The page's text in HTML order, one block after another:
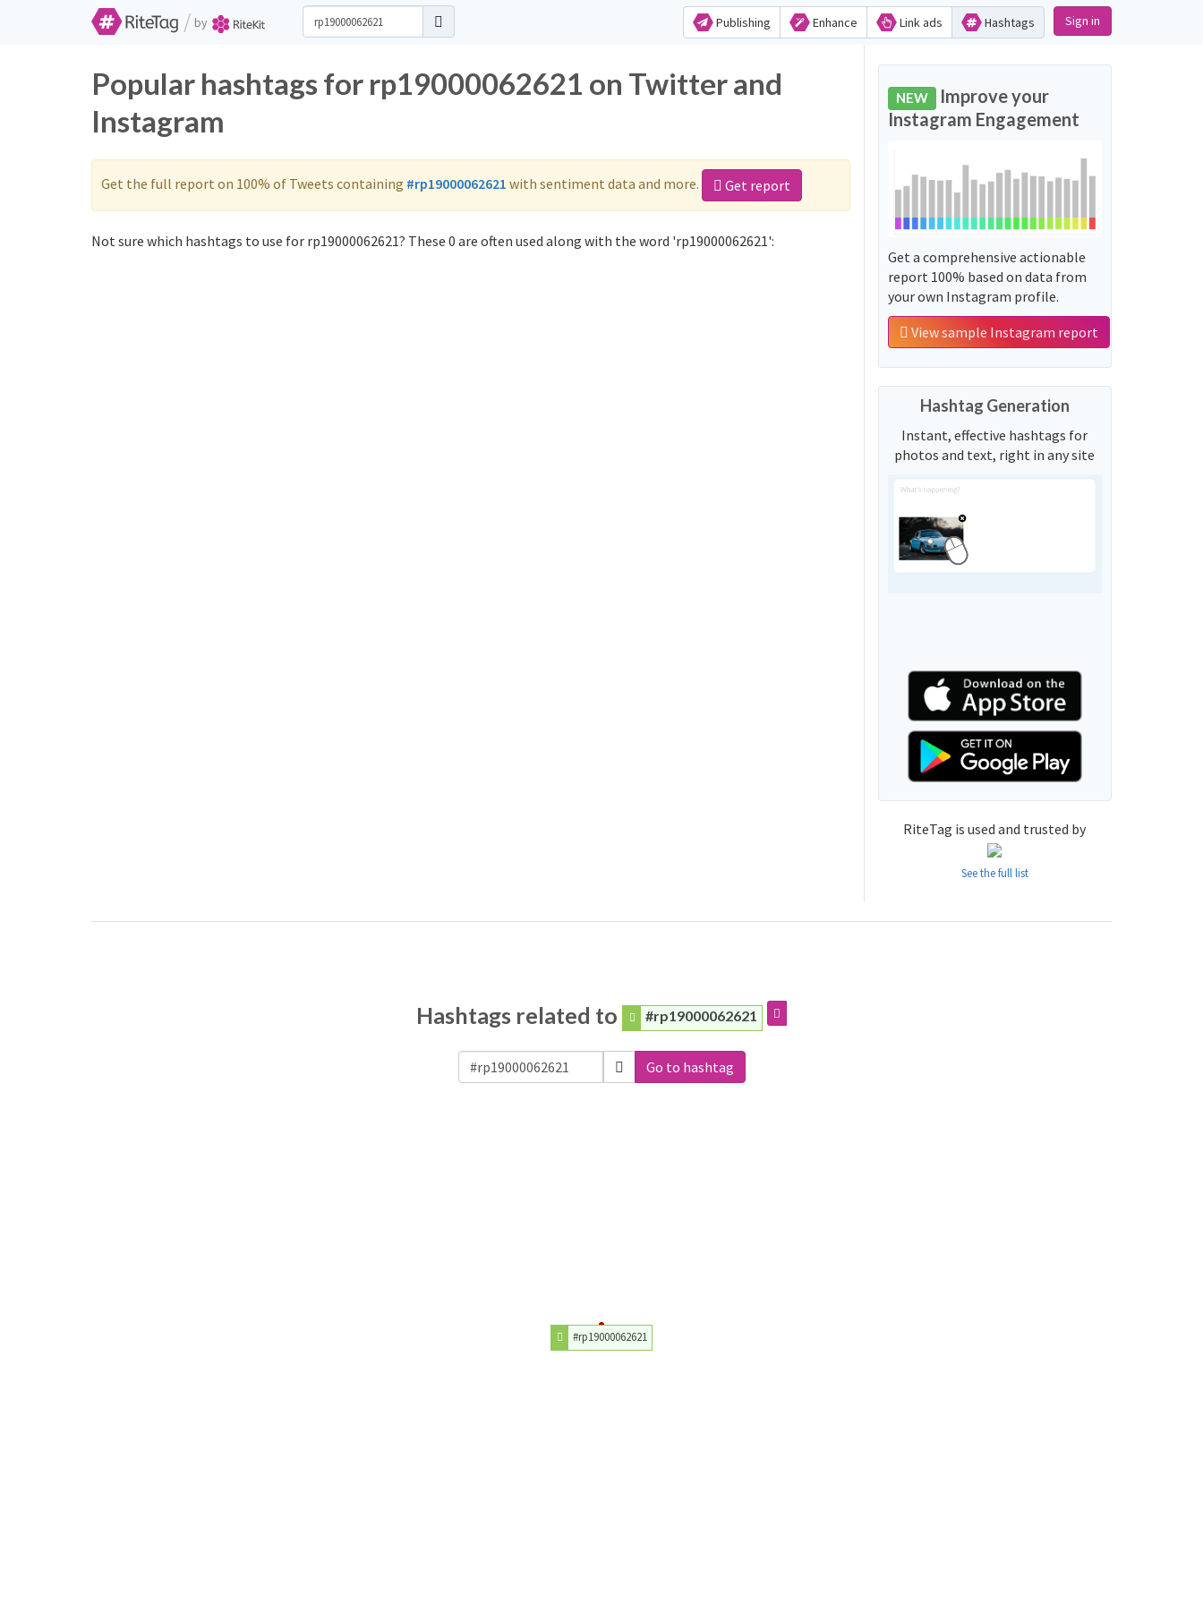
/ by Publishing Enhance Link ads Hashtags Sign in
Popular hashtags for rp19000062621 on Twitter and
Instagram
Get the full report on 100% of Tweets containing #rp19000062621 with sentiment data and more. Get report
Not sure which hashtags to use for rp19000062621? These 0 are often used along with the word 'rp19000062621':
NEW Improve your
Instagram Engagement
Get a comprehensive actionable
report 100% based on data from
your own Instagram profile.
View sample Instagram report
Hashtag Generation
Instant, effective hashtags for
photos and text, right in any site
RiteTag is used and trusted by
See the full list
Hashtags related to #rp19000062621
Go to hashtag
#rp19000062621